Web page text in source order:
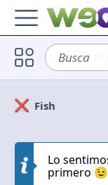
Home
Discover what
Find people
Goods &
Take a look
Busca
Cerrar
Fish
Lo
primero 😉